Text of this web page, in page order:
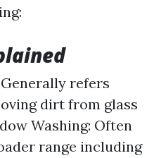
refers
dirt from glass
Washing: Often
range including